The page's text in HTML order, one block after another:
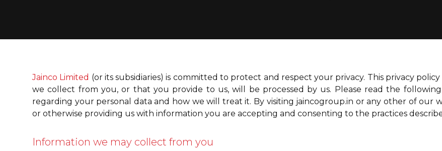
Jainco Limited (or its subsidiaries) is committed to protect and respect your privacy. This privacy
we collect from you, or that you provide to us, will be processed by us. Please read the
regarding your personal data and how we will treat it. By visiting jaincogroup.in or any other of our
or otherwise providing us with information you are accepting and consenting to the practices
Information we may collect from you